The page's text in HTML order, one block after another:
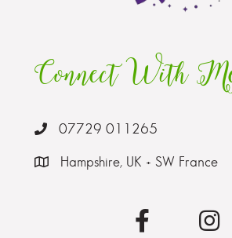
Connect With
07729 011265
Hampshire, UK + SW France